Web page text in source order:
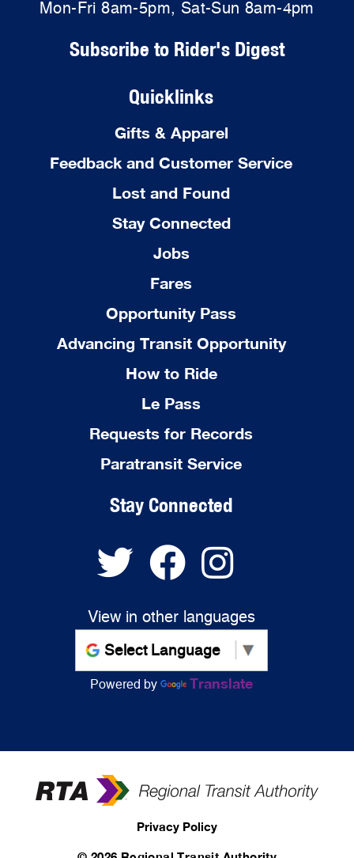
Mon-Fri 8am-5pm, Sat-Sun 8am-4pm
Subscribe to Rider's Digest
Quicklinks
Gifts & Apparel
Feedback and Customer Service
Lost and Found
Stay Connected
Jobs
Fares
Opportunity Pass
Advancing Transit Opportunity
How to Ride
Le Pass
Requests for Records
Paratransit Service
Stay Connected
View in other languages
Powered by Translate
Privacy Policy